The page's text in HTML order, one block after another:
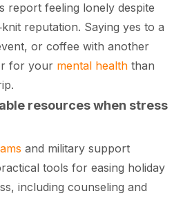
report feeling lonely despite
reputation. Saying yes to a
or coffee with another
for your mental health than
resources when stress
and military support
tools for easing holiday
including counseling and